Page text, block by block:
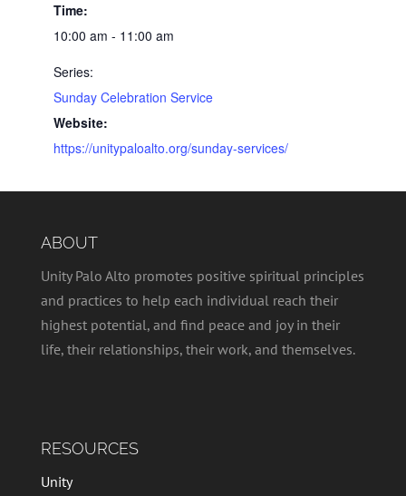
Time:
10:00 am - 11:00 am
Series:
Sunday Celebration Service
Website:
https://unitypaloalto.org/sunday-services/
ABOUT
Unity Palo Alto promotes positive spiritual principles
and practices to help each individual reach their
highest potential, and find peace and joy in their
life, their relationships, their work, and themselves.
RESOURCES
Unity